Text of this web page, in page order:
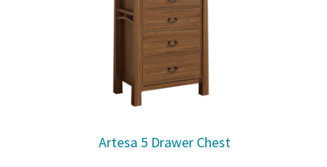
Artesa 5 Drawer Chest